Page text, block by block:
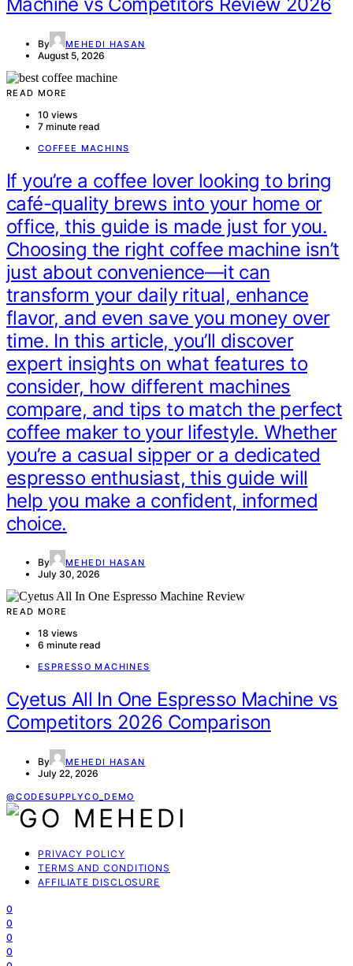
By MEHEDI HASAN
August 5, 2026
READ MORE
10 views
7 minute read
COFFEE MACHINS
If you’re a coffee lover looking to bring
café-quality brews into your home or
office, this guide is made just for you.
Choosing the right coffee machine isn’t
just about convenience—it can
transform your daily ritual, enhance
flavor, and even save you money over
time. In this article, you’ll discover
expert insights on what features to
consider, how different machines
compare, and tips to match the perfect
coffee maker to your lifestyle. Whether
you’re a casual sipper or a dedicated
espresso enthusiast, this guide will
help you make a confident, informed
choice.
By MEHEDI HASAN
July 30, 2026
READ MORE
18 views
6 minute read
ESPRESSO MACHINES
Cyetus All In One Espresso Machine vs
Competitors 2026 Comparison
By MEHEDI HASAN
July 22, 2026
@CODESUPPLYCO_DEMO
PRIVACY POLICY
TERMS AND CONDITIONS
AFFILIATE DISCLOSURE
0
0
0
0